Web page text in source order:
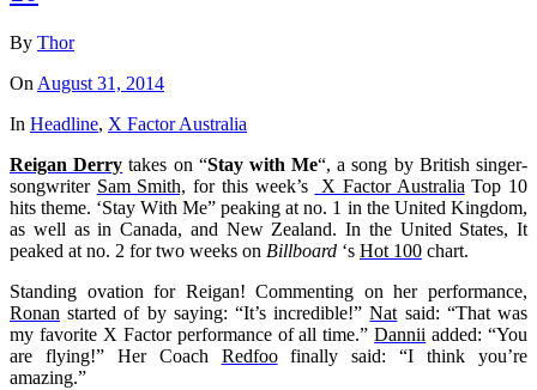
By Thor
On August 31, 2014
In Headline, X Factor Australia
Reigan Derry takes on “Stay with Me“, a song by British singer-
songwriter Sam Smith, for this week’s X Factor Australia Top 10
hits theme. ‘Stay With Me” peaking at no. 1 in the United Kingdom,
as well as in Canada, and New Zealand. In the United States, It
peaked at no. 2 for two weeks on Billboard ‘s Hot 100 chart.
Standing ovation for Reigan! Commenting on her performance,
Ronan started of by saying: “It’s incredible!”Nat said: “That was
my favorite X Factor performance of all time.”Dannii added: “You
are flying!” Her Coach Redfoofinally said: “I think you’re
amazing.”